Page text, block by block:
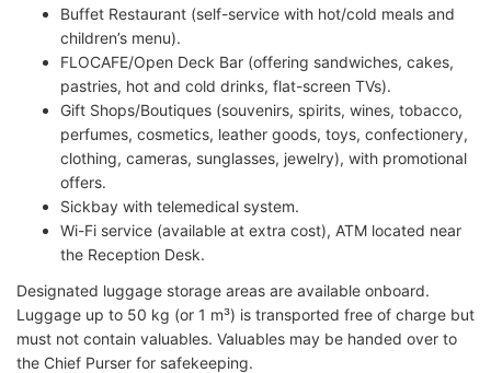
Buffet Restaurant (self-service with hot/cold meals and
children’s menu).
FLOCAFE/Open Deck Bar (offering sandwiches, cakes,
pastries, hot and cold drinks, flat-screen TVs).
Gift Shops/Boutiques (souvenirs, spirits, wines, tobacco,
perfumes, cosmetics, leather goods, toys, confectionery,
clothing, cameras, sunglasses, jewelry), with promotional
offers.
Sickbay with telemedical system.
Wi-Fi service (available at extra cost), ATM located near
the Reception Desk.
Designated luggage storage areas are available onboard.
Luggage up to 50 kg (or 1 m³) is transported free of charge but
must not contain valuables. Valuables may be handed over to
the Chief Purser for safekeeping.